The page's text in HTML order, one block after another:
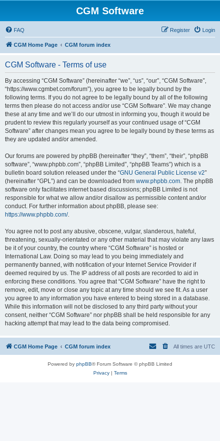
CGM Software
FAQ Login
Register
CGM Home Page CGM forum index
CGM Software - Terms of use
By accessing “CGM Software” (hereinafter “we”, “us”, “our”, “CGM Software”,
“https://www.cgmbet.com/forum”), you agree to be legally bound by the
following terms. If you do not agree to be legally bound by all of the following
terms then please do not access and/or use “CGM Software”. We may change
these at any time and we’ll do our utmost in informing you, though it would be
prudent to review this regularly yourself as your continued usage of “CGM
Software” after changes mean you agree to be legally bound by these terms as
they are updated and/or amended.
Our forums are powered by phpBB (hereinafter “they”, “them”, “their”, “phpBB
software”, “www.phpbb.com”, “phpBB Limited”, “phpBB Teams”) which is a
bulletin board solution released under the “GNU General Public License v2”
(hereinafter “GPL”) and can be downloaded from www.phpbb.com. The phpBB
software only facilitates internet based discussions; phpBB Limited is not
responsible for what we allow and/or disallow as permissible content and/or
conduct. For further information about phpBB, please see:
https://www.phpbb.com/.
You agree not to post any abusive, obscene, vulgar, slanderous, hateful,
threatening, sexually-orientated or any other material that may violate any laws
be it of your country, the country where “CGM Software” is hosted or
International Law. Doing so may lead to you being immediately and
permanently banned, with notification of your Internet Service Provider if
deemed required by us. The IP address of all posts are recorded to aid in
enforcing these conditions. You agree that “CGM Software” have the right to
remove, edit, move or close any topic at any time should we see fit. As a user
you agree to any information you have entered to being stored in a database.
While this information will not be disclosed to any third party without your
consent, neither “CGM Software” nor phpBB shall be held responsible for any
hacking attempt that may lead to the data being compromised.
CGM Home Page CGM forum index All times are UTC
Powered by phpBB® Forum Software © phpBB Limited
Privacy| Terms